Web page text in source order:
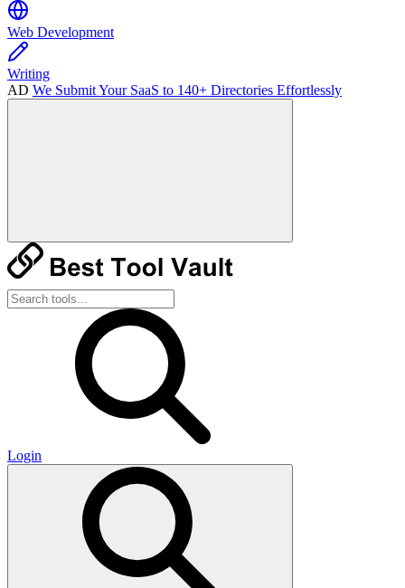
Web Development
Writing
AD We Submit Your SaaS to 140+ Directories Effortlessly
Login